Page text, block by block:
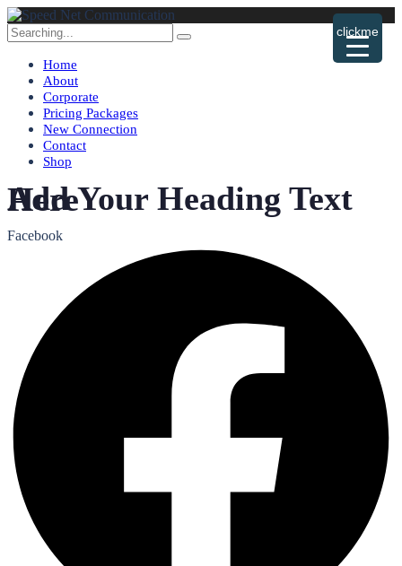
clickme
Search
for:
Home
About
Corporate
Pricing Packages
New Connection
Contact
Shop
Add Your Heading Text Here
Facebook